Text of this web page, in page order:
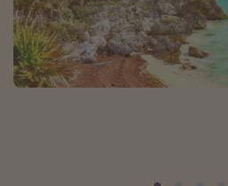
Destinations
Best holiday destinations
Greece